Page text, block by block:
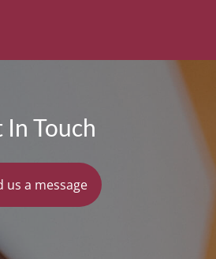
In Touch
us a message